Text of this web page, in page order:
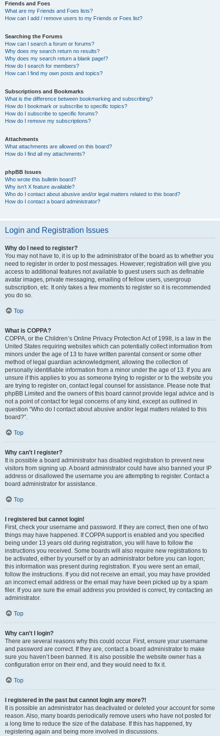
Friends and Foes
What are my Friends and Foes lists?
How can I add / remove users to my Friends or Foes list?
Searching the Forums
How can I search a forum or forums?
Why does my search return no results?
Why does my search return a blank page!?
How do I search for members?
How can I find my own posts and topics?
Subscriptions and Bookmarks
What is the difference between bookmarking and subscribing?
How do I bookmark or subscribe to specific topics?
How do I subscribe to specific forums?
How do I remove my subscriptions?
Attachments
What attachments are allowed on this board?
How do I find all my attachments?
phpBB Issues
Who wrote this bulletin board?
Why isn’t X feature available?
Who do I contact about abusive and/or legal matters related to this board?
How do I contact a board administrator?
Login and Registration Issues
Why do I need to register?
You may not have to, it is up to the administrator of the board as to whether you
need to register in order to post messages. However; registration will give you
access to additional features not available to guest users such as definable
avatar images, private messaging, emailing of fellow users, usergroup
subscription, etc. It only takes a few moments to register so it is recommended
you do so.
Top
What is COPPA?
COPPA, or the Children’s Online Privacy Protection Act of 1998, is a law in the
United States requiring websites which can potentially collect information from
minors under the age of 13 to have written parental consent or some other
method of legal guardian acknowledgment, allowing the collection of
personally identifiable information from a minor under the age of 13. If you are
unsure if this applies to you as someone trying to register or to the website you
are trying to register on, contact legal counsel for assistance. Please note that
phpBB Limited and the owners of this board cannot provide legal advice and is
not a point of contact for legal concerns of any kind, except as outlined in
question “Who do I contact about abusive and/or legal matters related to this
board?”.
Top
Why can’t I register?
It is possible a board administrator has disabled registration to prevent new
visitors from signing up. A board administrator could have also banned your IP
address or disallowed the username you are attempting to register. Contact a
board administrator for assistance.
Top
I registered but cannot login!
First, check your username and password. If they are correct, then one of two
things may have happened. If COPPA support is enabled and you specified
being under 13 years old during registration, you will have to follow the
instructions you received. Some boards will also require new registrations to
be activated, either by yourself or by an administrator before you can logon;
this information was present during registration. If you were sent an email,
follow the instructions. If you did not receive an email, you may have provided
an incorrect email address or the email may have been picked up by a spam
filer. If you are sure the email address you provided is correct, try contacting an
administrator.
Top
Why can’t I login?
There are several reasons why this could occur. First, ensure your username
and password are correct. If they are, contact a board administrator to make
sure you haven’t been banned. It is also possible the website owner has a
configuration error on their end, and they would need to fix it.
Top
I registered in the past but cannot login any more?!
It is possible an administrator has deactivated or deleted your account for some
reason. Also, many boards periodically remove users who have not posted for
a long time to reduce the size of the database. If this has happened, try
registering again and being more involved in discussions.